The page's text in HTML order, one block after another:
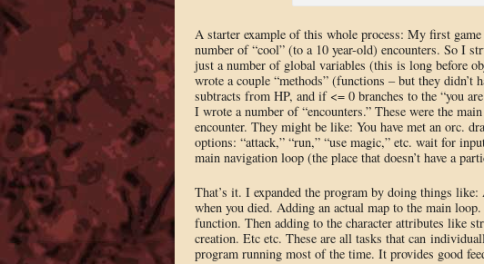
A starter example of this whole process: My first
number of “cool” (to a 10 year-old) encounters. So I
just a number of global variables (this is long before
wrote a couple “methods” (functions – but they
subtracts from HP, and if <= 0 branches to the “you
I wrote a number of “encounters.” These were the
encounter. They might be like: You have met an orc.
options: “attack,” “run,” “use magic,” etc. wait for
main navigation loop (the place that doesn’t have a
That’s it. I expanded the program by doing things
when you died. Adding an actual map to the main
function. Then adding to the character attributes like
creation. Etc etc. These are all tasks that can
program running most of the time. It provides good